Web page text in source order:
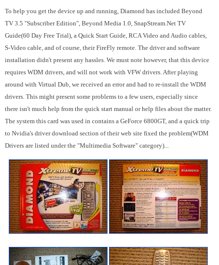
To help you get the device up and running, Diamond has included Beyond
TV 3.5 "Subscriber Edition", Beyond Media 1.0, SnapStream.Net TV
Guide(60 Day Free Trial), a Quick Start Guide, RCA Video and Audio cables,
S-Video cable, and of course, their FireFly remote. The driver and software
installation didn't present any hassles. We must note however, that this device
requires WDM drivers, and will not work with VFW drivers. After playing
around with Virtual Dub, we received an error and had to re-install the WDM
drivers. This might present some problems to a few users, especially since
there isn't much help from the quick start manual or help files about the matter.
The system this card was used in contains a GeForce 6800GT, and a quick trip
to Nvidia's driver download section of their web site fixed the problem(WDM
Drivers are listed under the "Multimedia Software" category)...